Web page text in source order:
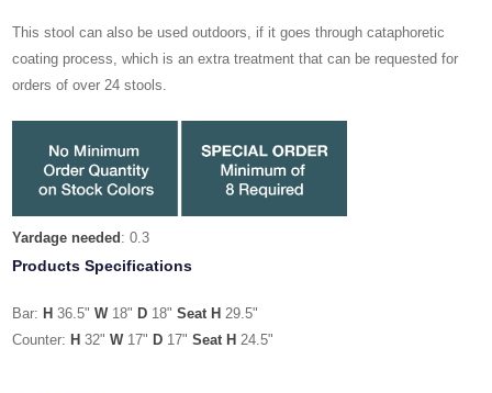
This stool can also be used outdoors, if it goes through cataphoretic
coating process, which is an extra treatment that can be requested for
orders of over 24 stools.
Yardage needed : 0.3
Products Specifications
Bar: H36.5"W18" D 18"Seat H 29.5"
Counter: H32"W17" D 17"Seat H 24.5"